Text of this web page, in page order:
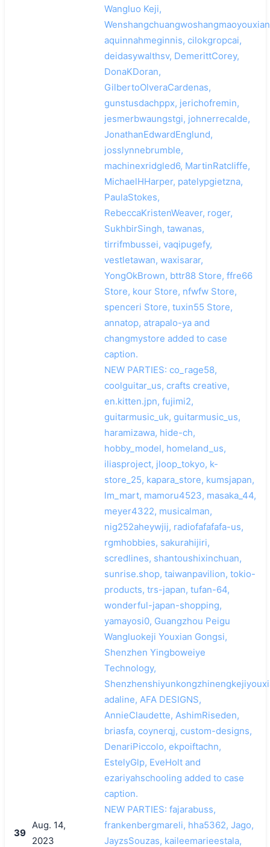
39
Aug. 14,
2023
Wangluo Keji,
aquinnahmeginnis, cilokgropcai,
deidasywalthsv, DemerittCorey,
DonaKDoran,
GilbertoOlveraCardenas,
gunstusdachppx, jerichofremin,
jesmerbwaungstgi, johnerrecalde,
JonathanEdwardEnglund,
josslynnebrumble,
machinexridgled6, MartinRatcliffe,
MichaelHHarper, patelypgietzna,
PaulaStokes,
RebeccaKristenWeaver, roger,
SukhbirSingh, tawanas,
tirrifmbussei, vaqipugefy,
vestletawan, waxisarar,
YongOkBrown, bttr88 Store, ffre66
Store, kour Store, nfwfw Store,
spenceri Store, tuxin55 Store,
annatop, atrapalo-ya and
changmystore added to case
caption.
NEW PARTIES: co_rage58,
coolguitar_us, crafts creative,
en.kitten.jpn, fujimi2,
guitarmusic_uk, guitarmusic_us,
haramizawa, hide-ch,
hobby_model, homeland_us,
iliasproject, jloop_tokyo, k-
store_25, kapara_store, kumsjapan,
lm_mart, mamoru4523, masaka_44,
meyer4322, musicalman,
nig252aheywjij, radiofafafafa-us,
rgmhobbies, sakurahijiri,
scredlines, shantoushixinchuan,
sunrise.shop, taiwanpavilion, tokio-
products, trs-japan, tufan-64,
wonderful-japan-shopping,
yamayosi0, Guangzhou Peigu
Wangluokeji Youxian Gongsi,
Shenzhen Yingboweiye
Technology,
adaline, AFA DESIGNS,
AnnieClaudette, AshimRiseden,
briasfa, coynerqj, custom-designs,
DenariPiccolo, ekpoiftachn,
EstelyGlp, EveHolt and
ezariyahschooling added to case
caption.
NEW PARTIES: fajarabuss,
frankenbergmareli, hha5362, Jago,
JayzsSouzas, kaileemarieestala,